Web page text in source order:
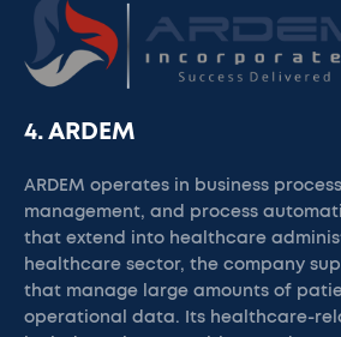
4. ARDEM
ARDEM operates in business
management, and process
that extend into healthcare
healthcare sector, the company
that manage large amounts of
operational data. Its healthcare-